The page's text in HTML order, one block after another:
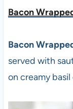
Bacon
Bacon
served with
on creamy